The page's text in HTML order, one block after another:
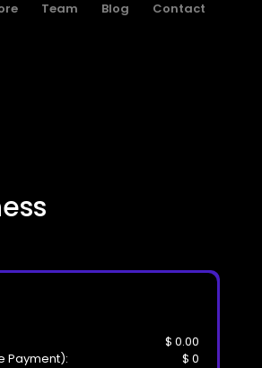
Team Blog Contact
$ 0.00
Payment):
$ 0